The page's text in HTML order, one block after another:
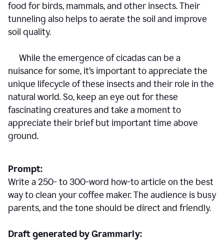
food for birds, mammals, and other insects. Their
tunneling also helps to aerate the soil and improve
soil quality.
While the emergence of cicadas can be a
nuisance for some, it’s important to appreciate the
unique lifecycle of these insects and their role in the
natural world. So, keep an eye out for these
fascinating creatures and take a moment to
appreciate their brief but important time above
ground.
Prompt:
Write a 250- to 300-word how-to article on the best
way to clean your coffee maker. The audience is busy
parents, and the tone should be direct and friendly.
Draft generated by Grammarly: